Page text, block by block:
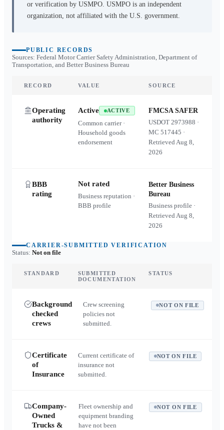
or verification by USMPO. USMPO is an independent
organization, not affiliated with the U.S. government.
PUBLIC RECORDS
Sources: Federal Motor Carrier Safety Administration, Department of
Transportation, and Better Business Bureau
RECORD VALUE SOURCE
Operating
authority
Active ACTIVE
Common carrier ·
Household goods
endorsement
FMCSA SAFER
USDOT2973988 ·
MC517445 ·
RetrievedAug 8,
2026
BBB
rating
Not rated
Business reputation ·
BBB profile
Better Business
Bureau
Business profile ·
RetrievedAug 8,
2026
CARRIER-SUBMITTED VERIFICATION
Status: Not on file
STANDARD
SUBMITTED
DOCUMENTATION
STATUS
Background
checked
crews
Crew screening
policies not
submitted.
NOT ON FILE
Certificate
of
Insurance
Current certificate of
insurance not
submitted.
NOT ON FILE
Company-
Owned
Trucks &
Fleet ownership and
equipment branding
have not been
NOT ON FILE